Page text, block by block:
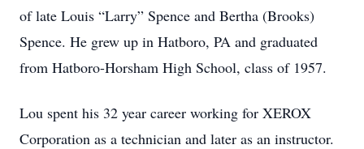
of late Louis “Larry” Spence and Bertha (Brooks)
Spence. He grew up in Hatboro, PA and graduated
from Hatboro-Horsham High School, class of 1957.
Lou spent his 32 year career working for XEROX
Corporation as a technician and later as an instructor.